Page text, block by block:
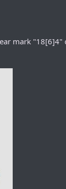
mark